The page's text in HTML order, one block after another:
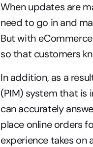
When updates are
need to go in and
But with
so that customers
In addition, as a
(PIM) system that is
can accurately
place online orders
experience takes on